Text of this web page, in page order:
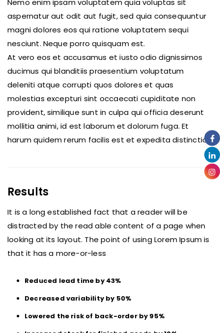
Nemo enim ipsam voluptatem quia voluptas sit
aspernatur aut odit aut fugit, sed quia consequuntur
magni dolores eos qui ratione voluptatem sequi
nesciunt. Neque porro quisquam est.
At vero eos et accusamus et iusto odio dignissimos
ducimus qui blanditiis praesentium voluptatum
deleniti atque corrupti quos dolores et quas
molestias excepturi sint occaecati cupiditate non
provident, similique sunt in culpa qui officia deserunt
mollitia animi, id est laborum et dolorum fuga. Et
harum quidem rerum facilis est et expedita distinctio.
Results
It is a long established fact that a reader will be
distracted by the read able content of a page when
looking at its layout. The point of using Lorem Ipsum is
that it has a more-or-less
Reduced lead time by 43%
Decreased variability by 50%
Lowered the risk of back-order by 95%